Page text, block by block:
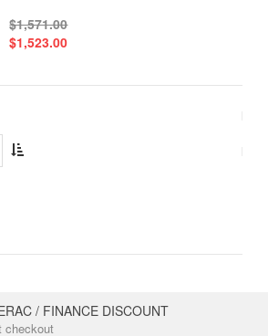
$1,571.00
$1,523.00
/ FINANCE DISCOUNT
checkout